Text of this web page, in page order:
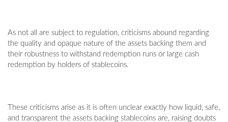
As not all are subject to regulation, criticisms abound regarding
the quality and opaque nature of the assets backing them and
their robustness to withstand redemption runs or large cash
redemption by holders of stablecoins.
These criticisms arise as it is often unclear exactly how liquid, safe,
and transparent the assets backing stablecoins are, raising doubts